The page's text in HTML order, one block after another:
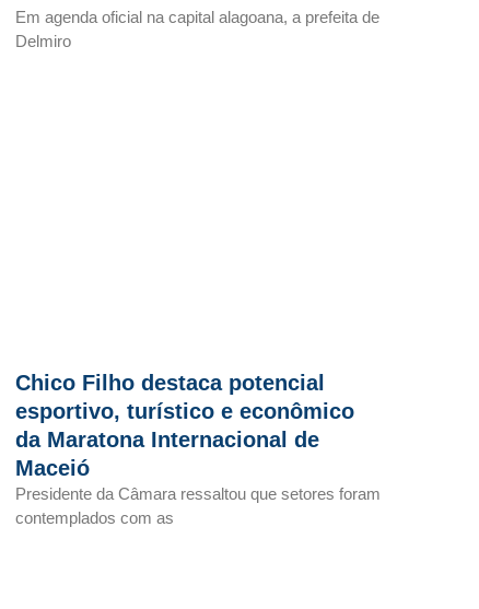
Em agenda oficial na capital alagoana, a prefeita de
Delmiro
Chico Filho destaca potencial
esportivo, turístico e econômico
da Maratona Internacional de
Maceió
Presidente da Câmara ressaltou que setores foram
contemplados com as